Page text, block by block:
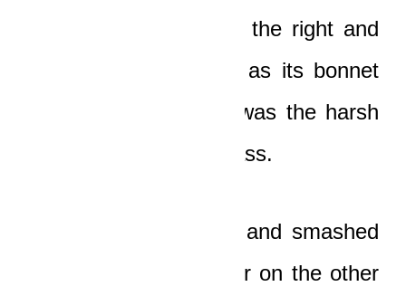
man, it skidded off to the right and
overturned once, and as its bonnet
hit the ground, there was the harsh
sound of shattering glass.
It somersaulted twice and smashed
against a huge boulder on the other